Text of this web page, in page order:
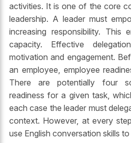
activities. It is one of the core
leadership. A leader must
increasing responsibility. This
capacity. Effective
motivation and engagement.
an employee, employee
There are potentially four
readiness for a given task,
each case the leader must
context. However, at every
use English conversation skills